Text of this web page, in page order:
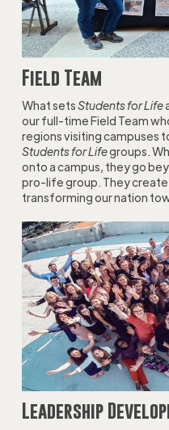
Field Team
What setsStudents for Life
our full-time Field Team
regions visiting campuses
Students for Lifegroups.
onto a campus, they go
pro-life group. They create
transforming our nation
Leadership